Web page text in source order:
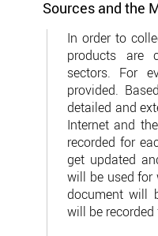
Sources and the
In order to
products are
sectors. For
provided.
detailed and
Internet and
recorded for
get updated
will be used for
document will
will be